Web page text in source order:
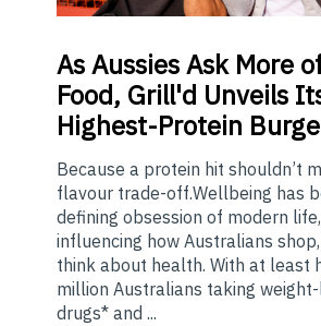
AsAussies Ask More
Food, Grill'd Unveils
Highest-Protein
Because a protein hit shouldn’t
flavour trade-off.Wellbeing has
defining obsession of modern life,
influencing how Australians
think about health. With at least
million Australians taking
drugs* and ...